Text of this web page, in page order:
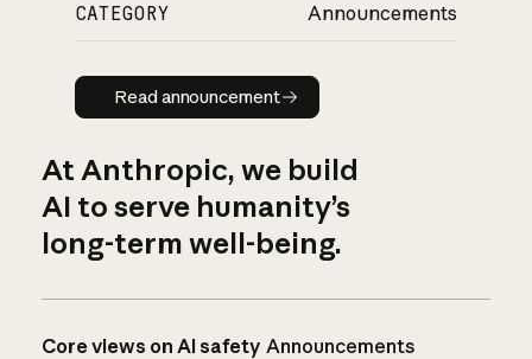
CATEGORY Announcements
Read announcement
Read announcement
At Anthropic, we build
AI to serve humanity’s
long-term well-being.
Core views on AI safety Announcements